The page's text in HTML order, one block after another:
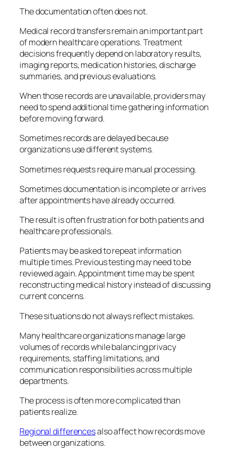
The documentation often does not.
Medical record transfers remain an important part
of modern healthcare operations. Treatment
decisions frequently depend on laboratory results,
imaging reports, medication histories, discharge
summaries, and previous evaluations.
When those records are unavailable, providers may
need to spend additional time gathering information
before moving forward.
Sometimes records are delayed because
organizations use different systems.
Sometimes requests require manual processing.
Sometimes documentation is incomplete or arrives
after appointments have already occurred.
The result is often frustration for both patients and
healthcare professionals.
Patients may be asked to repeat information
multiple times. Previous testing may need to be
reviewed again. Appointment time may be spent
reconstructing medical history instead of discussing
current concerns.
These situations do not always reflect mistakes.
Many healthcare organizations manage large
volumes of records while balancing privacy
requirements, staffing limitations, and
communication responsibilities across multiple
departments.
The process is often more complicated than
patients realize.
Regional differencesalso affect how records move
between organizations.